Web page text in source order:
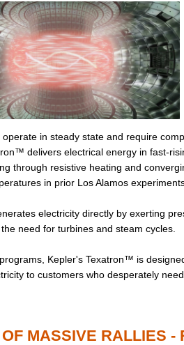
in steady state and require
delivers electrical energy in fast-
through resistive heating and
in prior Los Alamos
electricity directly by exerting
need for turbines and steam cycles.
Kepler's Texatron™ is
to customers who desperately
MASSIVE RALLIES -